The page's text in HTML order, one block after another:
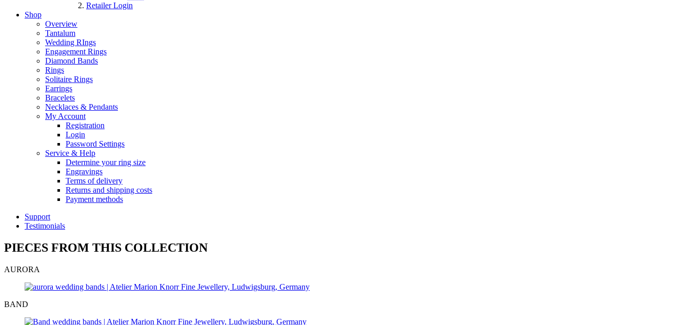
Retailer Login
Shop
Overview
Tantalum
Wedding RIngs
Engagement Rings
Diamond Bands
Rings
Solitaire Rings
Earrings
Bracelets
Necklaces & Pendants
My Account
Registration
Login
Password Settings
Service & Help
Determine your ring size
Engravings
Terms of delivery
Returns and shipping costs
Payment methods
Support
Testimonials
PIECES FROM THIS COLLECTION
AURORA
BAND